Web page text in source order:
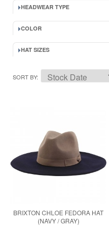
HEADWEAR TYPE
COLOR
HAT SIZES
SORT BY
BRIXTON CHLOE FEDORA HAT
(NAVY / GRAY)